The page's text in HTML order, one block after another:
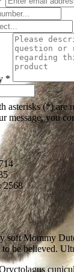
*
asterisks (*) are
message, you
2568
soft Mommy
to be believed.